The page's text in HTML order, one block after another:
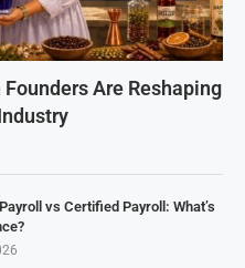
Are Reshaping
vs Certified Payroll: What’s